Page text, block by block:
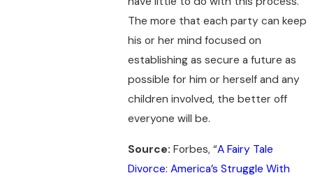
The more that each party can keep
his or her mind focused on
establishing as secure a future as
possible for him or herself and any
children involved, the better off
everyone will be.
Source:Forbes, “A Fairy Tale
Divorce: America’s Struggle With